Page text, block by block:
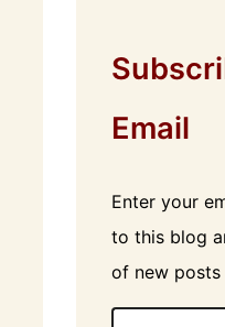
Email
Enter your
to this blog
of new posts
E